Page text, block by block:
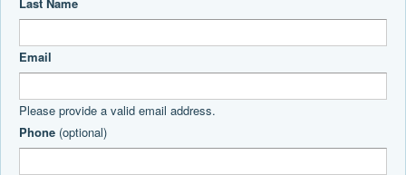
Email
Please provide a valid email address.
Phone (optional)